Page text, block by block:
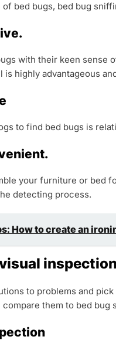
bed bugs, bed bug
with their keen sense
is highly advantageous
to find bed bugs is
your furniture or bed
detecting process.
How to create an
to problems and
them to bed